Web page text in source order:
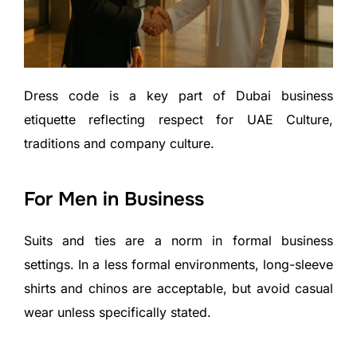
Dress code is a key part of Dubai business
etiquette reflecting respect for UAE Culture,
traditions and company culture.
For Men in Business
Suits and ties are a norm in formal business
settings. In a less formal environments, long-sleeve
shirts and chinos are acceptable, but avoid casual
wear unless specifically stated.